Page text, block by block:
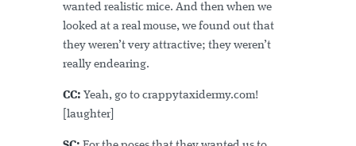
wanted realistic mice. And then when we
looked at a real mouse, we found out that
they weren’t very attractive; they weren’t
really endearing.
CC: Yeah, go to crappytaxidermy.com!
[laughter]